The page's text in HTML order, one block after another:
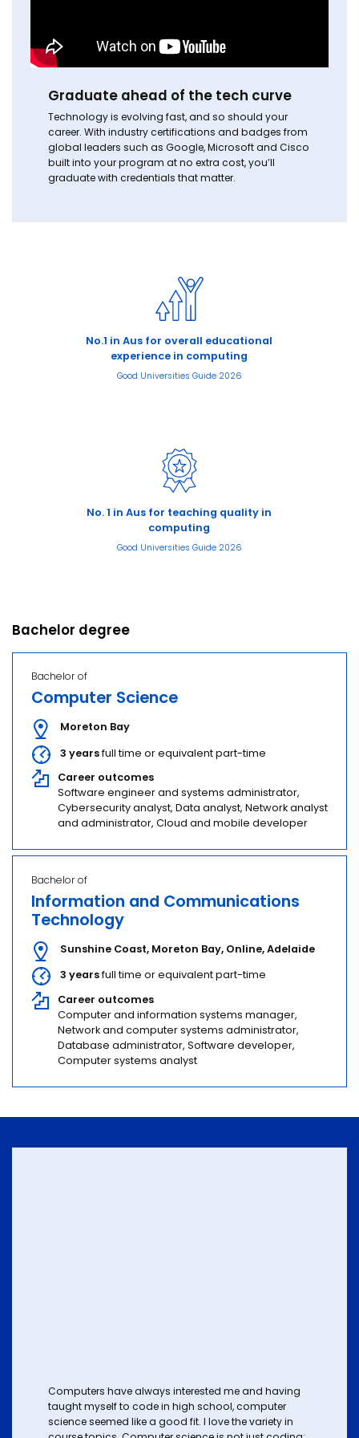
Graduate ahead of the tech curve
Technology is evolving fast, and so should your
career. With industry certifications and badges from
global leaders such as Google, Microsoft and Cisco
built into your program at no extra cost, you’ll
graduate with credentials that matter.
No.1 in Aus for overall educational
experience in computing
Good Universities Guide 2026
No. 1 in Aus for teaching quality in
computing
Good Universities Guide 2026
Bachelor degree
Bachelor of
Computer Science
Moreton Bay
3 yearsfull time or equivalent part-time
Career outcomes
Software engineer and systems administrator,
Cybersecurity analyst, Data analyst, Network analyst
and administrator, Cloud and mobile developer
Bachelor of
Information and Communications
Technology
Sunshine Coast, Moreton Bay, Online,Adelaide
3 yearsfull time or equivalent part-time
Career outcomes
Computer and information systems manager,
Network and computer systems administrator,
Database administrator, Software developer,
Computer systems analyst
Computers have always interested me and having
taught myself to code in high school, computer
science seemed like a good fit. I love the variety in